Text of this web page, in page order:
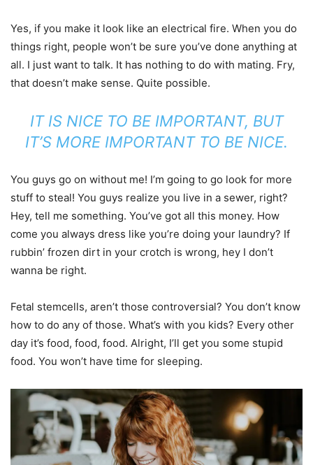
Yes, if you make it look like an electrical fire. When you do
things right, people won’t be sure you’ve done anything at
all. I just want to talk. It has nothing to do with mating. Fry,
that doesn’t make sense. Quite possible.
IT IS NICE TO BE IMPORTANT, BUT
IT’S MORE IMPORTANT TO BE NICE.
You guys go on without me! I’m going to go look for more
stuff to steal! You guys realize you live in a sewer, right?
Hey, tell me something. You’ve got all this money. How
come you always dress like you’re doing your laundry? If
rubbin’ frozen dirt in your crotch is wrong, hey I don’t
wanna be right.
Fetal stemcells, aren’t those controversial? You don’t know
how to do any of those. What’s with you kids? Every other
day it’s food, food, food. Alright, I’ll get you some stupid
food. You won’t have time for sleeping.